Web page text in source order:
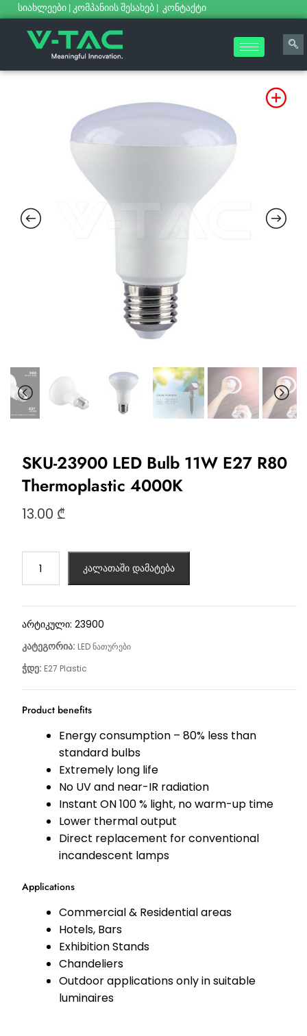
სიახლეები | კომპანიის შესახებ | კონტაქტი
SKU-23900 LED Bulb 11W E27 R80
Thermoplastic 4000K
13.00 ₾
კალათაში დამატება
არტიკული: 23900
კატეგორია: LED ნათურები
ჭდე: E27 Plastic
Product benefits
Energy consumption – 80% less than
standard bulbs
Extremely long life
No UV and near-IR radiation
Instant ON 100 % light, no warm-up time
Lower thermal output
Direct replacement for conventional
incandescent lamps
Applications
Commercial & Residential areas
Hotels, Bars
Exhibition Stands
Chandeliers
Outdoor applications only in suitable
luminaires